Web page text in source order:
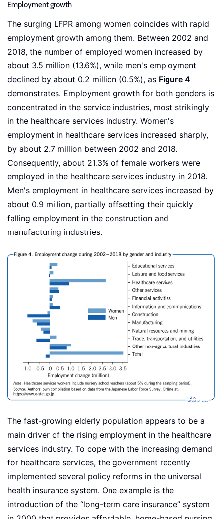
Employment growth
The surging LFPR among women coincides with rapid
employment growth among them. Between 2002 and
2018, the number of employed women increased by
about 3.5 million (13.6%), while men's employment
declined by about 0.2 million (0.5%), as Figure 4
demonstrates. Employment growth for both genders is
concentrated in the service industries, most strikingly
in the healthcare services industry. Women's
employment in healthcare services increased sharply,
by about 2.7 million between 2002 and 2018.
Consequently, about 21.3% of female workers were
employed in the healthcare services industry in 2018.
Men's employment in healthcare services increased by
about 0.9 million, partially offsetting their quickly
falling employment in the construction and
manufacturing industries.
The fast-growing elderly population appears to be a
main driver of the rising employment in the healthcare
services industry. To cope with the increasing demand
for healthcare services, the government recently
implemented several policy reforms in the universal
health insurance system. One example is the
introduction of the “long-term care insurance” system